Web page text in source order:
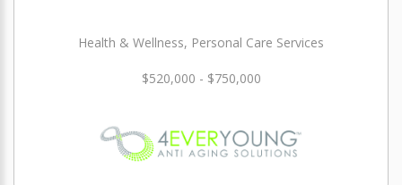
Health & Wellness, Personal Care Services
$520,000 - $750,000